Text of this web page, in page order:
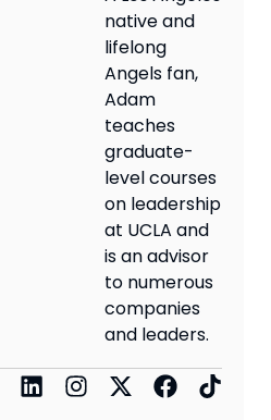
native and
lifelong
Angels fan,
Adam
teaches
graduate-
level courses
on leadership
at UCLA and
is an advisor
to numerous
companies
and leaders.